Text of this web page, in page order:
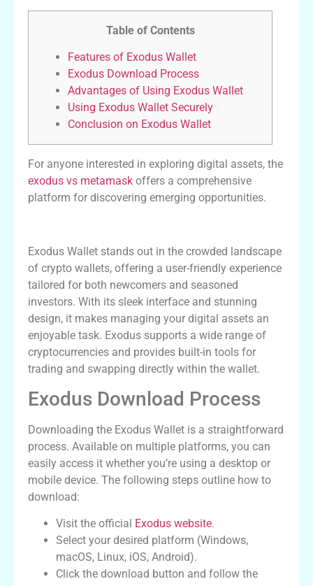
Table of Contents
Features of Exodus Wallet
Exodus Download Process
Advantages of Using Exodus Wallet
Using Exodus Wallet Securely
Conclusion on Exodus Wallet
For anyone interested in exploring digital assets, the
exodus vs metamask offers a comprehensive
platform for discovering emerging opportunities.
Exodus Wallet stands out in the crowded landscape
of crypto wallets, offering a user-friendly experience
tailored for both newcomers and seasoned
investors. With its sleek interface and stunning
design, it makes managing your digital assets an
enjoyable task. Exodus supports a wide range of
cryptocurrencies and provides built-in tools for
trading and swapping directly within the wallet.
Exodus Download Process
Downloading the Exodus Wallet is a straightforward
process. Available on multiple platforms, you can
easily access it whether you’re using a desktop or
mobile device. The following steps outline how to
download:
Visit the official Exodus website.
Select your desired platform (Windows,
macOS, Linux, iOS, Android).
Click the download button and follow the